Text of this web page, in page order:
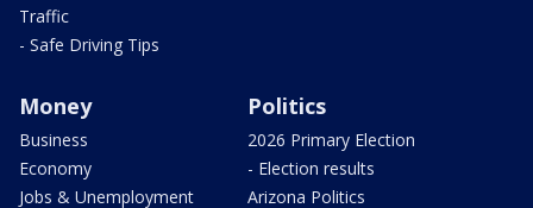
Traffic
- Safe Driving Tips
Money
Business
Economy
Jobs & Unemployment
Politics
2026 Primary Election
- Election results
Arizona Politics